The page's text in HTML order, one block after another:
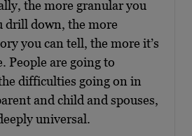
the more granular you
drill down, the more
you can tell, the more it’s
People are going to
difficulties going on in
and child and spouses,
universal.